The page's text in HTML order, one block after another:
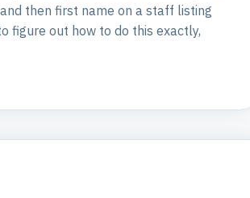
then first name on a staff listing
figure out how to do this exactly,